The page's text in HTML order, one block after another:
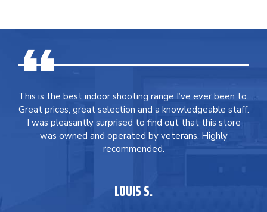
This is the best indoor shooting range I’ve ever been to.
Great prices, great selection and a knowledgeable staff.
I was pleasantly surprised to find out that this store
was owned and operated by veterans. Highly
recommended.
LOUIS S.